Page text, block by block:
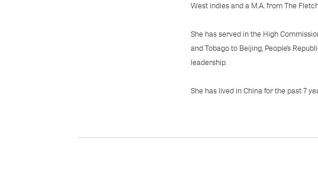
West indies and a M.A. from The
She has served in the High
and Tobago to Beijing, People’s
leadership.
She has lived in China for the past 7